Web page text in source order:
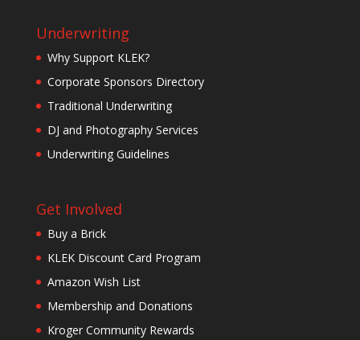
Underwriting
Why Support KLEK?
Corporate Sponsors Directory
Traditional Underwriting
DJ and Photography Services
Underwriting Guidelines
Get Involved
Buy a Brick
KLEK Discount Card Program
Amazon Wish List
Membership and Donations
Kroger Community Rewards